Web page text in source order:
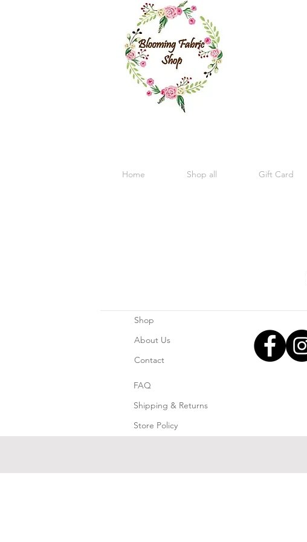
Home Shop all Gift Card
Shop
About Us
Contact
FAQ
Shipping & Returns
Store Policy